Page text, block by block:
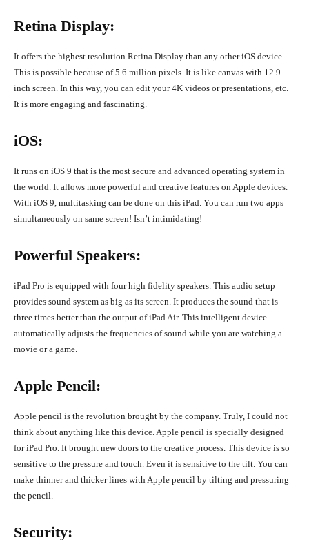
Retina Display:
It offers the highest resolution Retina Display than any other iOS device.
This is possible because of 5.6 million pixels. It is like canvas with 12.9
inch screen. In this way, you can edit your 4K videos or presentations, etc.
It is more engaging and fascinating.
iOS:
It runs on iOS 9 that is the most secure and advanced operating system in
the world. It allows more powerful and creative features on Apple devices.
With iOS 9, multitasking can be done on this iPad. You can run two apps
simultaneously on same screen! Isn’t intimidating!
Powerful Speakers:
iPad Pro is equipped with four high fidelity speakers. This audio setup
provides sound system as big as its screen. It produces the sound that is
three times better than the output of iPad Air. This intelligent device
automatically adjusts the frequencies of sound while you are watching a
movie or a game.
Apple Pencil:
Apple pencil is the revolution brought by the company. Truly, I could not
think about anything like this device. Apple pencil is specially designed
for iPad Pro. It brought new doors to the creative process. This device is so
sensitive to the pressure and touch. Even it is sensitive to the tilt. You can
make thinner and thicker lines with Apple pencil by tilting and pressuring
the pencil.
Security: